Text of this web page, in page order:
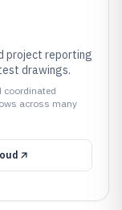
project reporting
drawings.
coordinated
across many